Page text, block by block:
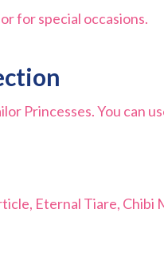
for special occasions.
Princesses. You can
Eternal Tiare, Chibi